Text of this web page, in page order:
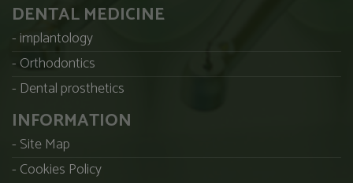
DENTAL MEDICINE
implantology
Orthodontics
Dental prosthetics
INFORMATION
Site Map
Cookies Policy